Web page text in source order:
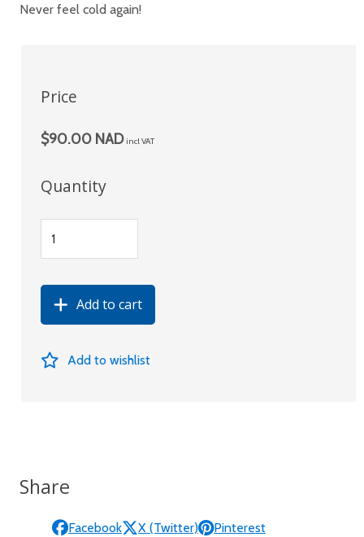
Never feel cold again!
Price
$90.00 NAD incl VAT
Quantity
Add to cart
Add to wishlist
Share
Facebook X (Twitter) Pinterest